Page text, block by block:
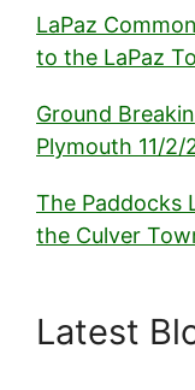
LaPaz
to the LaPaz
Ground
Plymouth 11/2/
The Paddocks
the Culver
Latest